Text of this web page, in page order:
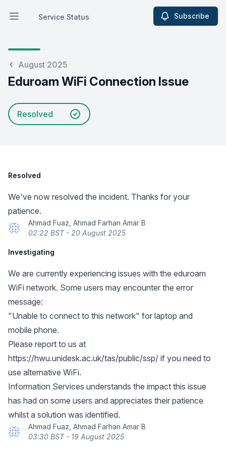
Open main menu
Service Status
Service Status Subscribe
August 2025
Eduroam WiFi Connection Issue
Resolved
Resolved
We've now resolved the incident. Thanks for your
patience.
Ahmad Fuaz, Ahmad Farhan Amar B
02:22 BST - 20 August 2025
Investigating
We are currently experiencing issues with the eduroam
WiFi network. Some users may encounter the error
message:
"Unable to connect to this network" for laptop and
mobile phone.
Please report to us at
https://hwu.unidesk.ac.uk/tas/public/ssp/ if you need to
use alternative WiFi.
Information Services understands the impact this issue
has had on some users and appreciates their patience
whilst a solution was identified.
Ahmad Fuaz, Ahmad Farhan Amar B
03:30 BST - 19 August 2025